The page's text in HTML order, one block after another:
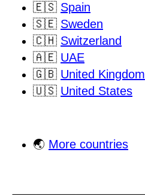
🇪🇸 Spain
🇸🇪 Sweden
🇨🇭 Switzerland
🇦🇪 UAE
🇬🇧 United Kingdom
🇺🇸 United States
🌏 More countries